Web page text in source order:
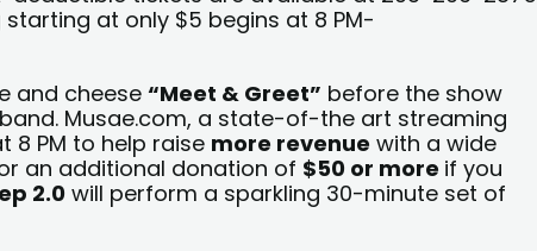
starting at only $5 begins at 8 PM-
and cheese“Meet & Greet” before the show
Musae.com, a state-of-the art streaming
8 PM to help raise more revenue with a wide
an additional donation of $50 or more if you
2.0 will perform a sparkling 30-minute set of